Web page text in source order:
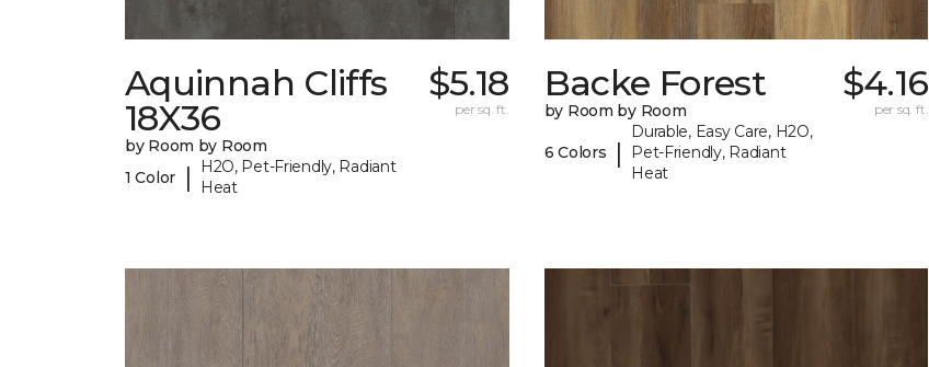
Aquinnah Cliffs
18X36
by Room by Room
1 Color
|
H2O, Pet-Friendly, Radiant
Heat
$5.18
per sq. ft.
Backe Forest
by Room by Room
6 Colors |
Durable, Easy Care, H2O,
Pet-Friendly, Radiant
Heat
$4.16
per sq. ft.